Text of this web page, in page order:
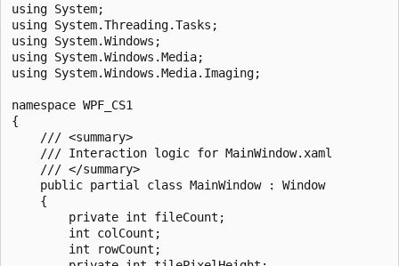
using System;
using System.Threading.Tasks;
using System.Windows;
using System.Windows.Media;
using System.Windows.Media.Imaging;
namespace WPF_CS1
{
    /// <summary>
    /// Interaction logic for MainWindow.xaml
    /// </summary>
    public partial class MainWindow : Window
    {
        private int fileCount;
        int colCount;
        int rowCount;